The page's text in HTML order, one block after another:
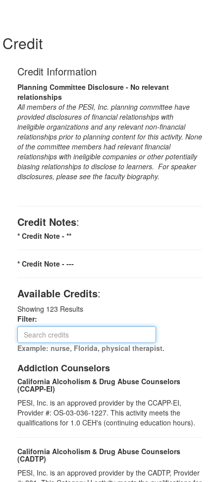
Credit
Credit Information
Planning Committee Disclosure - No relevant
relationships
All members of the PESI, Inc. planning committee have
provided disclosures of financial relationships with
ineligible organizations and any relevant non-financial
relationships prior to planning content for this activity. None
of the committee members had relevant financial
relationships with ineligible companies or other potentially
biasing relationships to disclose to learners. For speaker
disclosures, please see the faculty biography.
Credit Notes:
* Credit Note - **
* Credit Note - ---
Available Credits:
Showing 123 Results
Filter:
Example: nurse, Florida, physical therapist.
Addiction Counselors
California Alcoholism & Drug Abuse Counselors
(CCAPP-EI)
PESI, Inc. is an approved provider by the CCAPP-EI,
Provider #: OS-03-036-1227. This activity meets the
qualifications for 1.0 CEH's (continuing education hours).
California Alcoholism & Drug Abuse Counselors
(CADTP)
PESI, Inc. is an approved provider by the CADTP, Provider